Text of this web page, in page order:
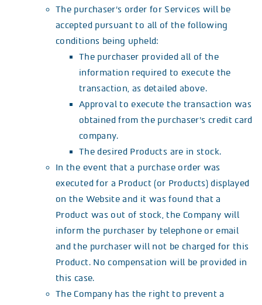
The purchaser’s order for Services will be
accepted pursuant to all of the following
conditions being upheld:
The purchaser provided all of the
information required to execute the
transaction, as detailed above.
Approval to execute the transaction was
obtained from the purchaser’s credit card
company.
The desired Products are in stock.
In the event that a purchase order was
executed for a Product (or Products) displayed
on the Website and it was found that a
Product was out of stock, the Company will
inform the purchaser by telephone or email
and the purchaser will not be charged for this
Product. No compensation will be provided in
this case.
The Company has the right to prevent a